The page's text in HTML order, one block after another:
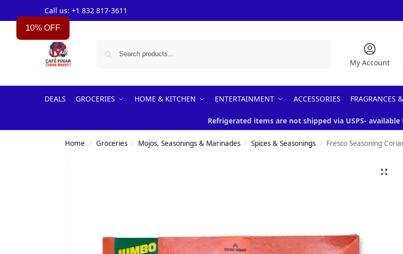
Call us: +1 832 817-3611
My Account
DEALS GROCERIES HOME & KITCHEN ENTERTAINMENT ACCESSORIES FRAGRANCES
Refrigerated items are not shipped via USPS-
Home / Groceries / Mojos, Seasonings & Marinades / Spices & Seasonings / Fresco Seasoning
10% OFF